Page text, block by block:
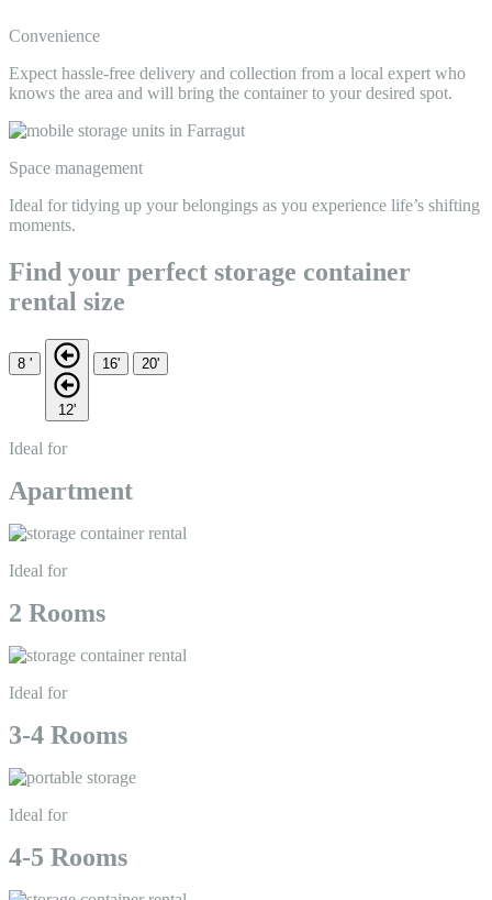
Convenience
Expect hassle-free delivery and collection from a local expert who
knows the area and will bring the container to your desired spot.
Space management
Ideal for tidying up your belongings as you experience life’s shifting
moments.
Find your perfect storage container
rental size
8 '
12'
16' 20'
Ideal for
Apartment
Ideal for
2 Rooms
Ideal for
3-4 Rooms
Ideal for
4-5 Rooms